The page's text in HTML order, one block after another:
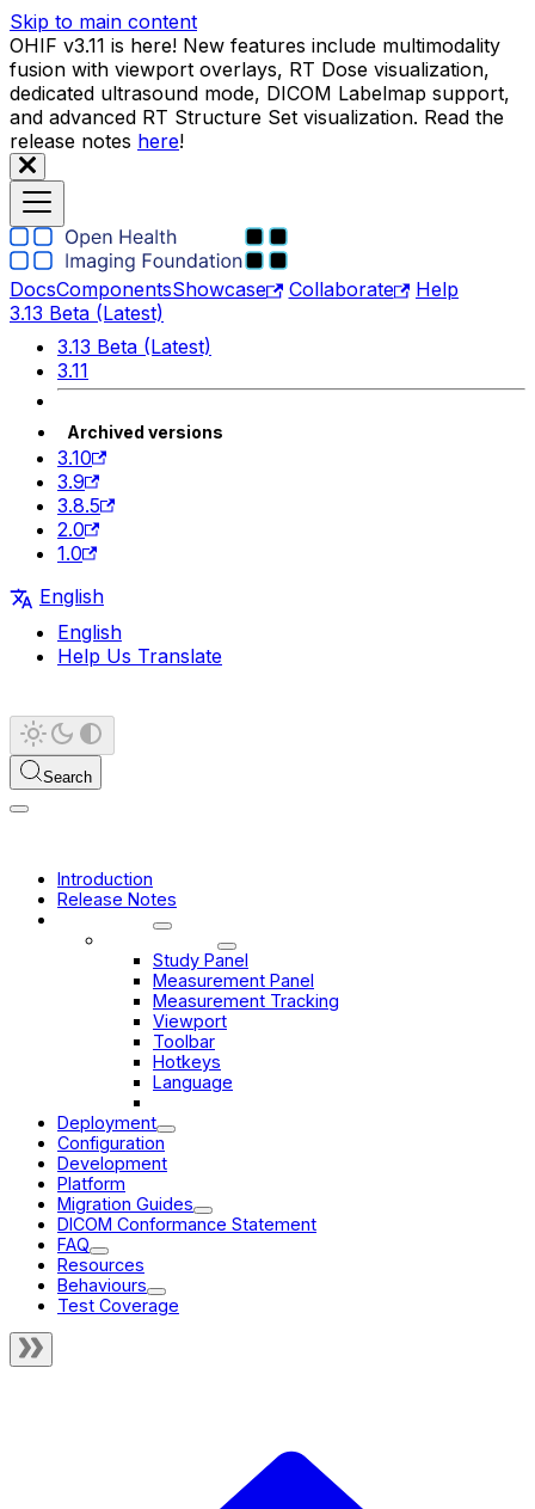
Skip to main content
OHIF v3.11 is here! New features include multimodality
fusion with viewport overlays, RT Dose visualization,
dedicated ultrasound mode, DICOM Labelmap support,
and advanced RT Structure Set visualization. Read the
release notes here!
DocsComponentsShowcase Collaborate
Help
3.13 Beta (Latest)
3.13 Beta (Latest)
3.11
Archived versions
3.10
3.9
3.8.5
2.0
1.0
English
English
Help Us Translate
Search
Introduction
Release Notes
Study Panel
Measurement Panel
Measurement Tracking
Viewport
Toolbar
Hotkeys
Language
Deployment
Configuration
Development
Platform
Migration Guides
DICOM Conformance Statement
FAQ
Resources
Behaviours
Test Coverage